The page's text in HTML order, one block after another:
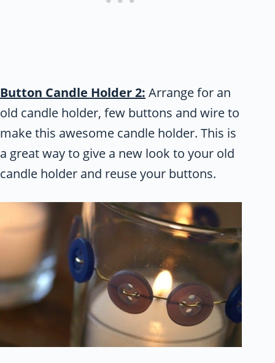
Button Candle Holder 2: Arrange for an
old candle holder, few buttons and wire to
make this awesome candle holder. This is
a great way to give a new look to your old
candle holder and reuse your buttons.